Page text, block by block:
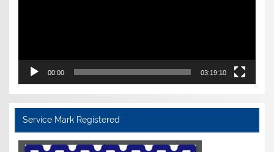
00:00 03:19:10
Service Mark Registered